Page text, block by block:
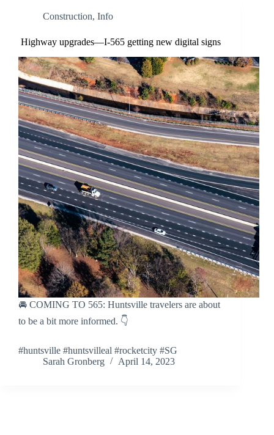
Construction, Info
Highway upgrades—I-565 getting new digital signs
🚘 COMING TO 565: Huntsville travelers are about
to be a bit more informed. 👇
#huntsville #huntsvilleal #rocketcity #SG
Sarah Gronberg
April 14, 2023